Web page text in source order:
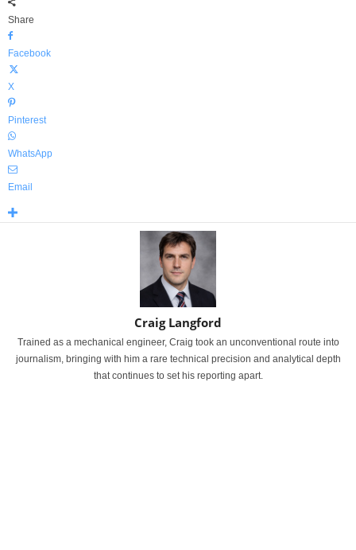
Share
Facebook
X
Pinterest
WhatsApp
Email
Craig Langford
Trained as a mechanical engineer, Craig took an unconventional route into
journalism, bringing with him a rare technical precision and analytical depth
that continues to set his reporting apart.